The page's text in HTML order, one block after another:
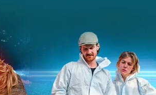
AT
IE
NL